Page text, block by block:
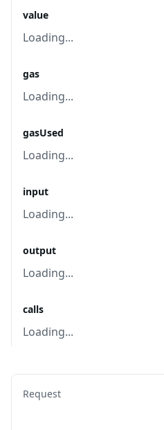
value
Loading...
gas
Loading...
gasUsed
Loading...
input
Loading...
output
Loading...
calls
Loading...
Request